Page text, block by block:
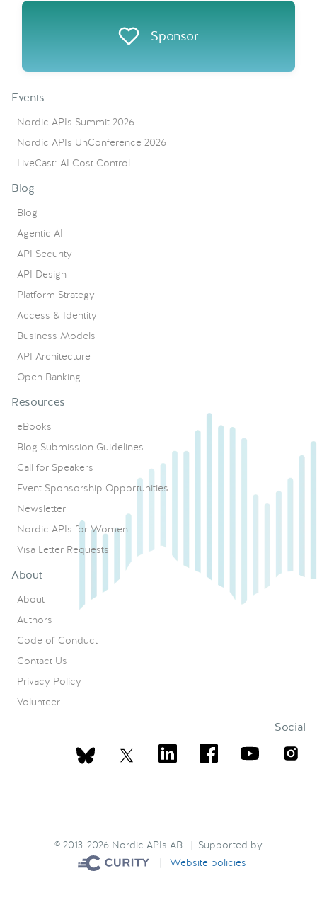
Sponsor
Events
Nordic APIs Summit 2026
Nordic APIs UnConference 2026
LiveCast: AI Cost Control
Blog
Blog
Agentic AI
API Security
API Design
Platform Strategy
Access & Identity
Business Models
API Architecture
Open Banking
Resources
eBooks
Blog Submission Guidelines
Call for Speakers
Event Sponsorship Opportunities
Newsletter
Nordic APIs for Women
Visa Letter Requests
About
About
Authors
Code of Conduct
Contact Us
Privacy Policy
Volunteer
Social
© 2013-2026 Nordic APIs AB | Supported by
| Website policies